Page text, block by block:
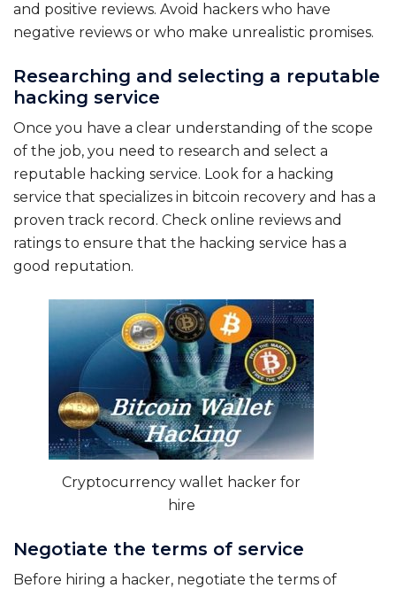
and positive reviews. Avoid hackers who have
negative reviews or who make unrealistic promises.
Researching and selecting a reputable
hacking service
Once you have a clear understanding of the scope
of the job, you need to research and select a
reputable hacking service. Look for a hacking
service that specializes in bitcoin recovery and has a
proven track record. Check online reviews and
ratings to ensure that the hacking service has a
good reputation.
Cryptocurrency wallet hacker for
hire
Negotiate the terms of service
Before hiring a hacker, negotiate the terms of